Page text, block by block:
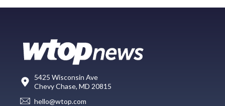
5425 Wisconsin Ave
Chevy Chase, MD 20815
hello@wtop.com